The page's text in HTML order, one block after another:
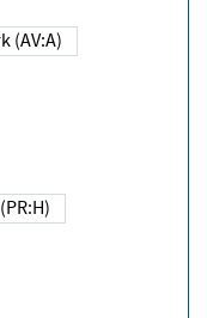
(AV:A)
High (PR:H)